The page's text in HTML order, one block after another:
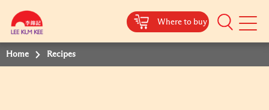
Where to buy
Mobile
Home Recipes